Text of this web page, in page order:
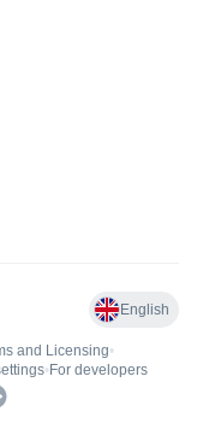
English
and Licensing•
• For developers